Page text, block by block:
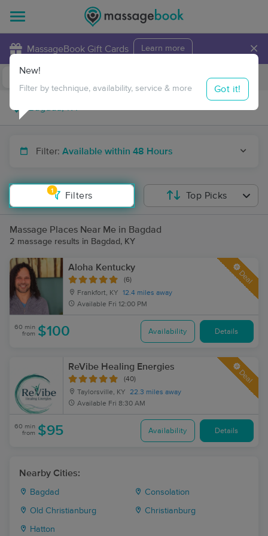
MassageBook Gift Cards Learn more ×
Travel to me
Filter: Available within 48 Hours
1
Filters
New!
Filter by technique, availability, service & more Got it!
Top Picks
Massage Places Near Me in Bagdad
2 massage results in Bagdad, KY
Aloha Kentucky
(6)
Frankfort, KY
12.4 miles away
Available Fri 12:00 PM
Deal
60 min
from $100 Availability Details
ReVibe Healing Energies
(40)
Taylorsville, KY
22.3 miles away
Available Fri 8:30 AM
Deal
60 min
from $95 Availability Details
Nearby Cities:
Bagdad Consolation
Old Christianburg Christianburg
Hatton